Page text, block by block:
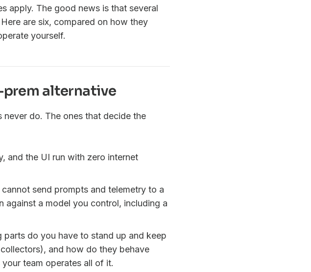
apply. The good news is that several
are six, compared on how they
yourself.
alternative
never do. The ones that decide the
and the UI run with zero internet
send prompts and telemetry to a
against a model you control, including a
parts do you have to stand up and keep
and how do they behave
team operates all of it.